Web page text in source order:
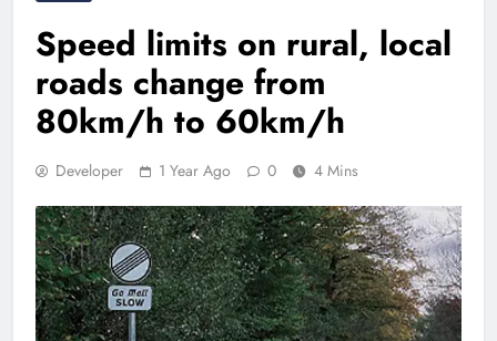
Speed limits on rural, local
roads change from
80km/h to 60km/h
Developer 1 Year Ago 0 4 Mins